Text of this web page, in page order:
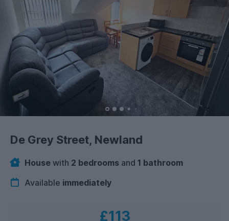
De Grey Street, Newland
House with 2 bedrooms and 1 bathroom
Available immediately
£113